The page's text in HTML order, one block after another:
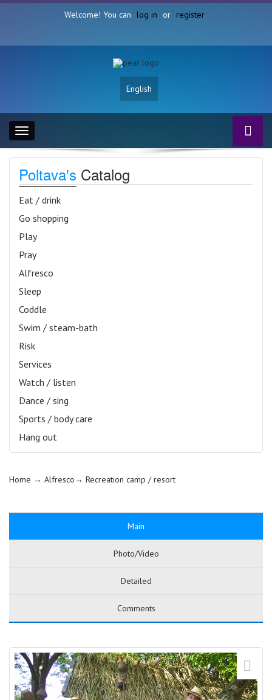
Welcome! You can log in or register
English
Toggle
navigation
Poltava's Catalog
Eat / drink
Go shopping
Play
Pray
Alfresco
Sleep
Coddle
Swim / steam-bath
Risk
Services
Watch / listen
Dance / sing
Sports / body care
Hang out
Home → Alfresco→ Recreation camp / resort
Main
Photo/Video
Detailed
Comments